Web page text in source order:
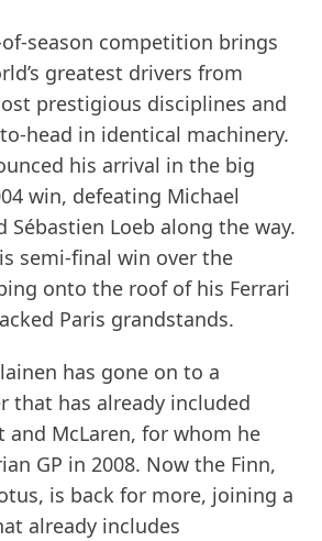
season competition brings
greatest drivers from
prestigious disciplines and
head in identical machinery.
his arrival in the big
win, defeating Michael
Sébastien Loeb along the way.
semi-final win over the
onto the roof of his Ferrari
Paris grandstands.
has gone on to a
that has already included
and McLaren, for whom he
GP in 2008. Now the Finn,
is back for more, joining a
already includes